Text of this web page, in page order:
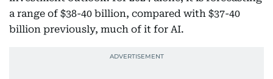
a range of $38-40 billion, compared with $37-40
billion previously, much of it for AI.